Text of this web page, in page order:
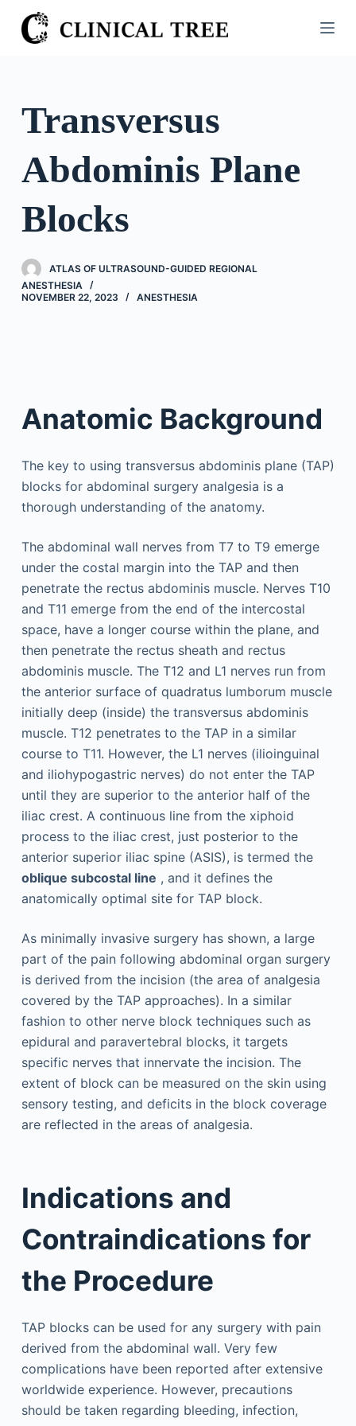
S
k
n
Transversus
Abdominis Plane
Blocks
ATLAS OF ULTRASOUND-GUIDED REGIONAL
ANESTHESIA
NOVEMBER 22, 2023
ANESTHESIA
Anatomic Background
The key to using transversus abdominis plane (TAP)
blocks for abdominal surgery analgesia is a
thorough understanding of the anatomy.
The abdominal wall nerves from T7 to T9 emerge
under the costal margin into the TAP and then
penetrate the rectus abdominis muscle. Nerves T10
and T11 emerge from the end of the intercostal
space, have a longer course within the plane, and
then penetrate the rectus sheath and rectus
abdominis muscle. The T12 and L1 nerves run from
the anterior surface of quadratus lumborum muscle
initially deep (inside) the transversus abdominis
muscle. T12 penetrates to the TAP in a similar
course to T11. However, the L1 nerves (ilioinguinal
and iliohypogastric nerves) do not enter the TAP
until they are superior to the anterior half of the
iliac crest. A continuous line from the xiphoid
process to the iliac crest, just posterior to the
anterior superior iliac spine (ASIS), is termed the
oblique subcostal line , and it defines the
anatomically optimal site for TAP block.
As minimally invasive surgery has shown, a large
part of the pain following abdominal organ surgery
is derived from the incision (the area of analgesia
covered by the TAP approaches). In a similar
fashion to other nerve block techniques such as
epidural and paravertebral blocks, it targets
specific nerves that innervate the incision. The
extent of block can be measured on the skin using
sensory testing, and deficits in the block coverage
are reflected in the areas of analgesia.
Indications and
Contraindications for
the Procedure
TAP blocks can be used for any surgery with pain
derived from the abdominal wall. Very few
complications have been reported after extensive
worldwide experience. However, precautions
should be taken regarding bleeding, infection,